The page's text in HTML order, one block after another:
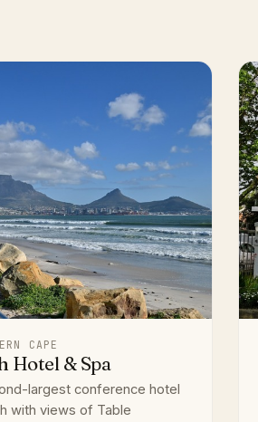
CAPE
Hotel & Spa
largest conference hotel
with views of Table